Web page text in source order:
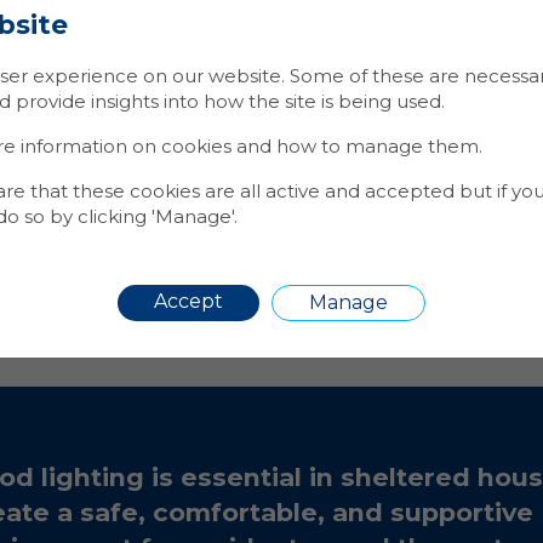
new
Paynes handy programming tool. This makes the
to expand.
:The fittings in-built PIR sensors, coupled with
Additionally, the lighting output available
less fittings are required to adequality
by leveraging the relay capabilities of intermediate
: achieved through, significantly reduced energy
lighting is essential in sheltered
a safe, comfortable, and supportive
experience on our website. Some of these are
provide insights into how the site is being used.
information on cookies and how to manage them.
that these cookies are all active and accepted but if
so by clicking 'Manage'.
Accept Manage